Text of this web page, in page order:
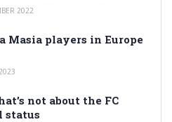
2022
Masia players in Europe
not about the FC
status